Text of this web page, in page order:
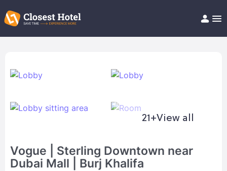
Help/FAQ
21+View all
Vogue | Sterling Downtown near
Dubai Mall | Burj Khalifa